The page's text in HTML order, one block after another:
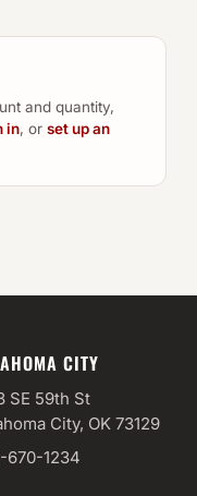
and quantity,
in, or set up an
CITY
SE 59th St
City, OK 73129
670-1234